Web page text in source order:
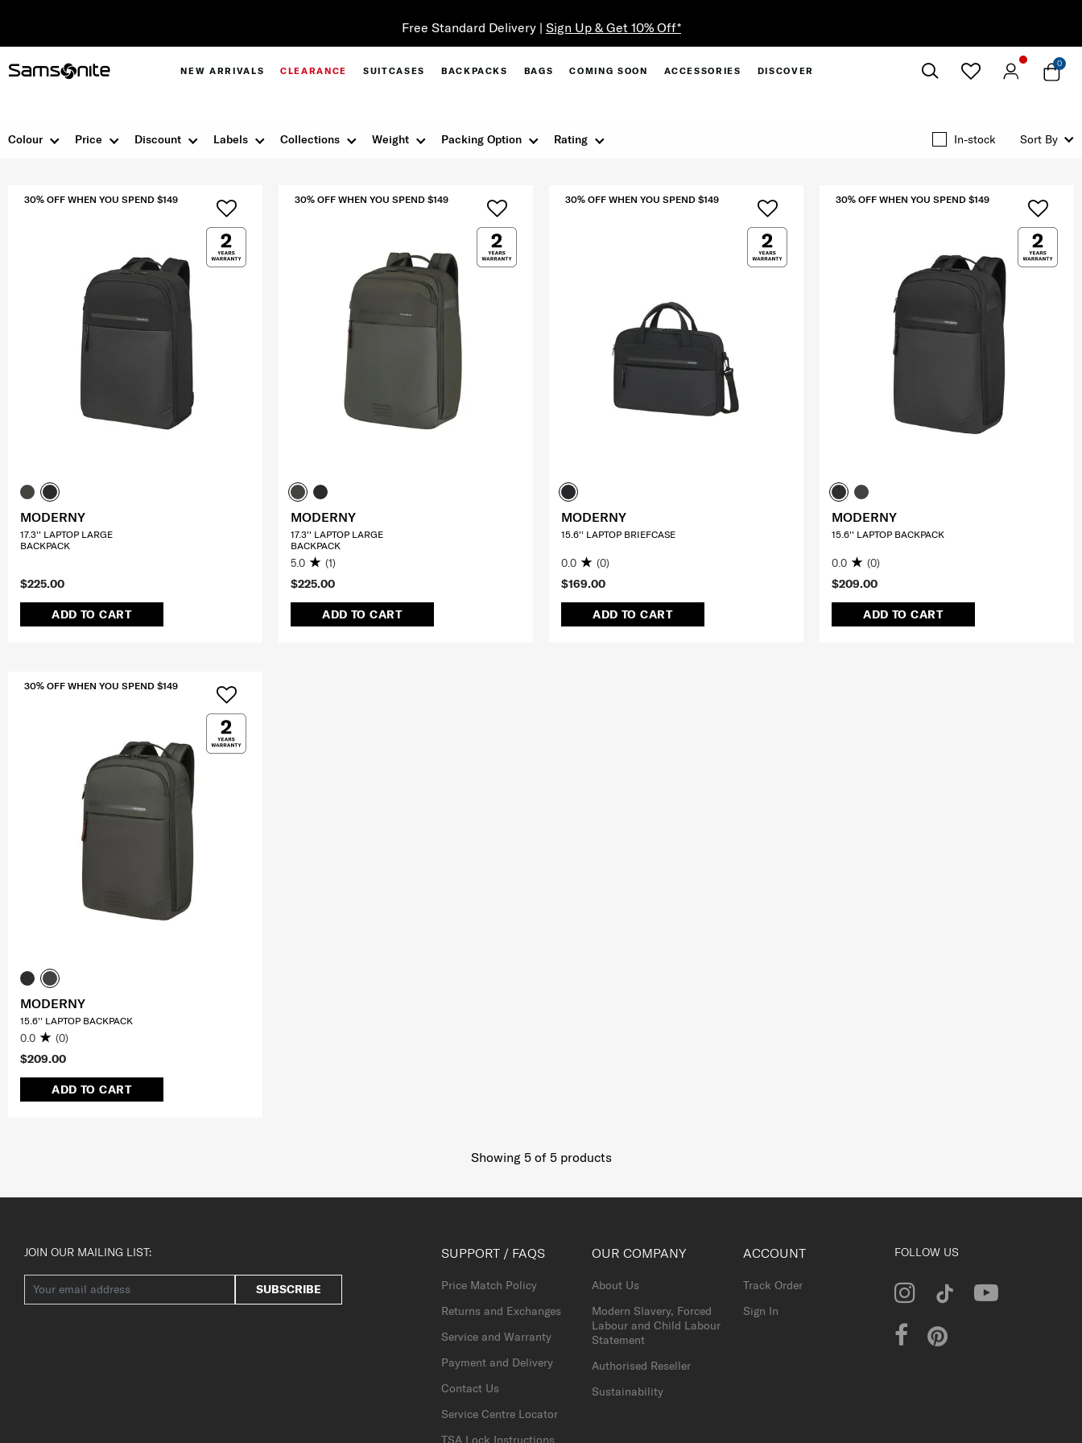
Free Standard Delivery | Sign Up & Get 10% Off*
NEW ARRIVALS CLEARANCE SUITCASES BACKPACKS BAGS COMING SOON ACCESSORIES DISCOVER
0
Colour Price Discount Labels Collections Weight Packing Option Rating In-stock Sort By
$225.00
ADD TO CART
30% OFF WHEN YOU SPEND $149
MODERNY
17.3'' LAPTOP LARGE
BACKPACK
$225.00
ADD TO CART
30% OFF WHEN YOU SPEND $149
MODERNY
17.3'' LAPTOP LARGE
BACKPACK
5.0 (1)
$169.00
ADD TO CART
30% OFF WHEN YOU SPEND $149
MODERNY
15.6'' LAPTOP BRIEFCASE
0.0 (0)
$209.00
ADD TO CART
30% OFF WHEN YOU SPEND $149
MODERNY
15.6'' LAPTOP BACKPACK
0.0 (0)
$209.00
ADD TO CART
30% OFF WHEN YOU SPEND $149
MODERNY
15.6'' LAPTOP BACKPACK
0.0 (0)
Showing 5of 5products
JOIN OUR MAILING LIST:
SUBSCRIBE
SUPPORT / FAQS
Price Match Policy
Returns and Exchanges
Service and Warranty
Payment and Delivery
Contact Us
Service Centre Locator
TSA Lock Instructions
OUR COMPANY
About Us
Modern Slavery, Forced
Labour and Child Labour
Statement
Authorised Reseller
Sustainability
ACCOUNT
Track Order
Sign In
FOLLOW US